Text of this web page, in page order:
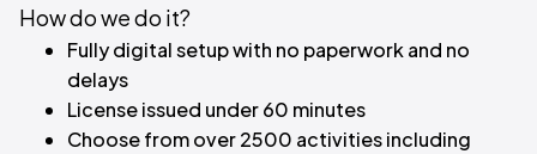
How do we do it?​
Fully digital setup with no paperwork and no
delays
License issued under 60 minutes
Choose from over 2500 activities including